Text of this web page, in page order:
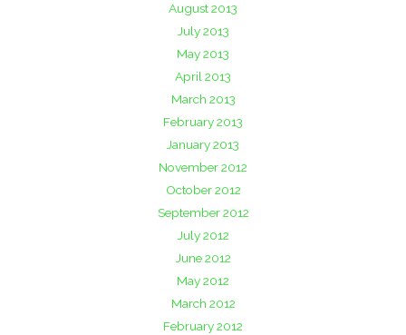
August 2013
July 2013
May 2013
April 2013
March 2013
February 2013
January 2013
November 2012
October 2012
September 2012
July 2012
June 2012
May 2012
March 2012
February 2012